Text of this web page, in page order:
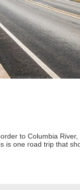
to Columbia
one road trip that